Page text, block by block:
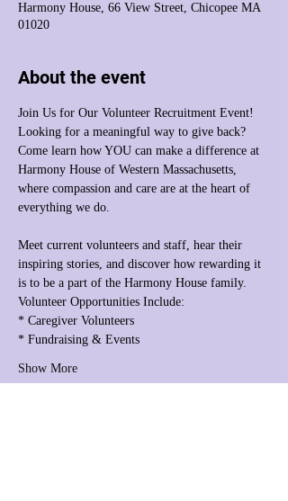
Harmony House, 66 View Street, Chicopee MA
01020
About the event
Join Us for Our Volunteer Recruitment Event!
Looking for a meaningful way to give back?
Come learn how YOU can make a difference at
Harmony House of Western Massachusetts,
where compassion and care are at the heart of
everything we do.
Meet current volunteers and staff, hear their
inspiring stories, and discover how rewarding it
is to be a part of the Harmony House family.
Volunteer Opportunities Include:
* Caregiver Volunteers
* Fundraising & Events
Show More